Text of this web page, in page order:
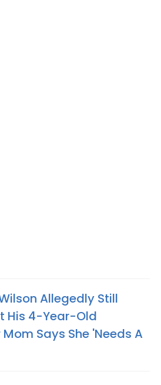
Allegedly Still
His 4-Year-Old
Says She 'Needs A